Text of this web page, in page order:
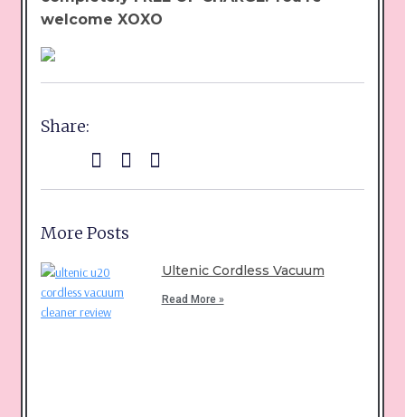
welcome XOXO
Share:
More Posts
Ultenic Cordless Vacuum
Read More »